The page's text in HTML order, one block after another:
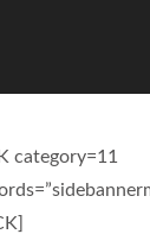
category=11